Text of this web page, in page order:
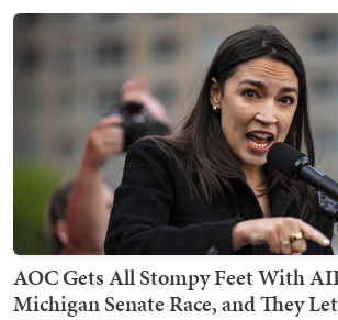
AOC Gets All Stompy Feet With
Michigan Senate Race, and They